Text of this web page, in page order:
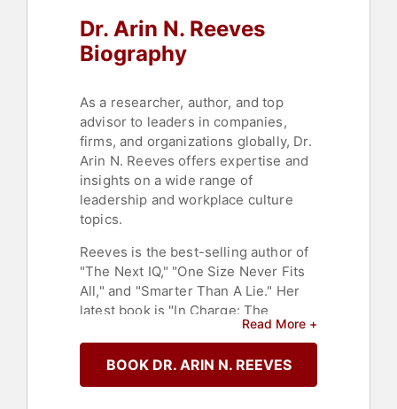
Dr. Arin N. Reeves
Biography
As a researcher, author, and top
advisor to leaders in companies,
firms, and organizations globally, Dr.
Arin N. Reeves offers expertise and
insights on a wide range of
leadership and workplace culture
topics.
Reeves is the best-selling author of
"The Next IQ," "One Size Never Fits
All," and "Smarter Than A Lie." Her
latest book is "In Charge: The
Energy Management Guide for
Badass Women Who Are Tired of
Being Tired."
Read More +
BOOK DR. ARIN N. REEVES